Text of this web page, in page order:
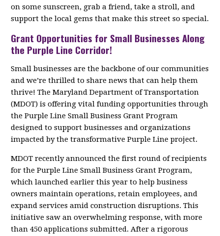
on some sunscreen, grab a friend, take a stroll, and
support the local gems that make this street so special.
Grant Opportunities for Small Businesses Along
the Purple Line Corridor!
Small businesses are the backbone of our communities
and we’re thrilled to share news that can help them
thrive! The Maryland Department of Transportation
(MDOT) is offering vital funding opportunities through
the Purple Line Small Business Grant Program
designed to support businesses and organizations
impacted by the transformative Purple Line project.
MDOT recently announced the first round of recipients
for the Purple Line Small Business Grant Program,
which launched earlier this year to help business
owners maintain operations, retain employees, and
expand services amid construction disruptions. This
initiative saw an overwhelming response, with more
than 450 applications submitted. After a rigorous